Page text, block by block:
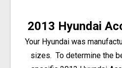
2013 Hyundai
Your Hyundai was
sizes. To determine the